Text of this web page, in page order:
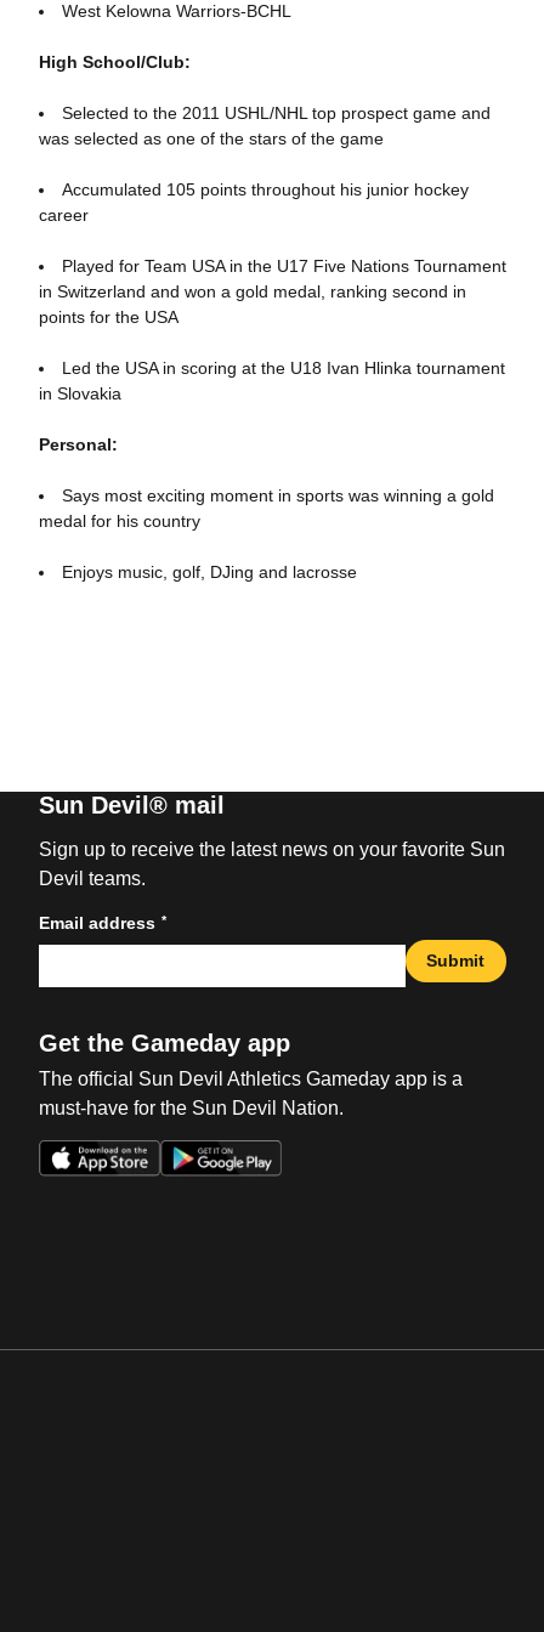
West Kelowna Warriors-BCHL
High School/Club:
Selected to the 2011 USHL/NHL top prospect game and
was selected as one of the stars of the game
Accumulated 105 points throughout his junior hockey
career
Played for Team USA in the U17 Five Nations Tournament
in Switzerland and won a gold medal, ranking second in
points for the USA
Led the USA in scoring at the U18 Ivan Hlinka tournament
in Slovakia
Personal:
Says most exciting moment in sports was winning a gold
medal for his country
Enjoys music, golf, DJing and lacrosse
Sun Devil® mail
Sign up to receive the latest news on your favorite Sun
Devil teams.
Email address *
Submit
Get the Gameday app
The official Sun Devil Athletics Gameday app is a
must-have for the Sun Devil Nation.